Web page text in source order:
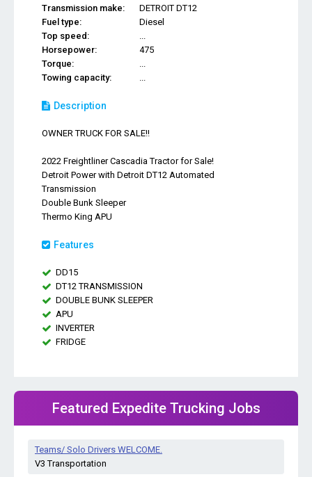
Transmission make:
DETROIT DT12
Fuel type:
Diesel
Top speed:
...
Horsepower:
475
Torque:
...
Towing capacity:
...
Description
OWNER TRUCK FOR SALE!!
2022 Freightliner Cascadia Tractor for Sale!
Detroit Power with Detroit DT12 Automated
Transmission
Double Bunk Sleeper
Thermo King APU
Features
DD15
DT12 TRANSMISSION
DOUBLE BUNK SLEEPER
APU
INVERTER
FRIDGE
Featured Expedite Trucking Jobs
Teams/ Solo Drivers WELCOME.
V3 Transportation